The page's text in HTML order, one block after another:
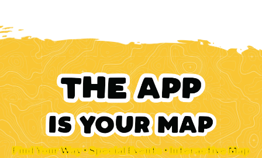
Find Your Way • Special Events • Interactive Map